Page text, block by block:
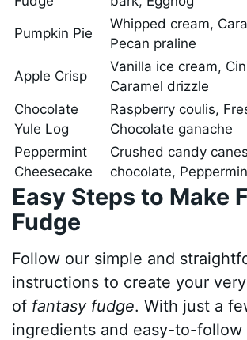
Pumpkin Pie
Whipped cream,
Pecan praline
Apple Crisp
Vanilla ice cream,
Caramel drizzle
Chocolate
Yule Log
Raspberry coulis,
Chocolate ganache
Peppermint
Cheesecake
Crushed candy
chocolate,
Easy Steps to Make
Fudge
Follow our simple and
instructions to create your
of fantasy fudge. With just a
ingredients and easy-to-follow